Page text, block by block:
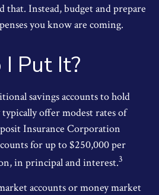
that. Instead, budget and prepare
you know are coming.
Put It?
savings accounts to hold
offer modest rates of
Insurance Corporation
for up to $250,000 per
in principal and interest.3
accounts or money market